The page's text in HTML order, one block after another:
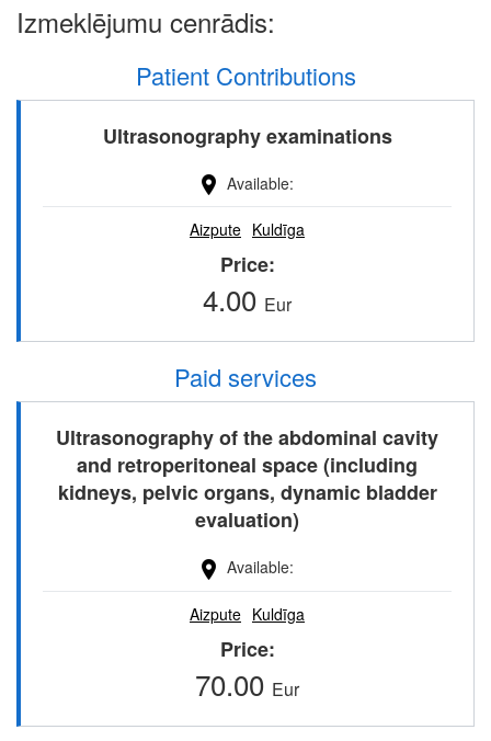
Izmeklējumu cenrādis:
Patient Contributions
Ultrasonography examinations
Available
Aizpute Kuldīga
Price
4.00 Eur
Paid services
Ultrasonography of the abdominal cavity
and retroperitoneal space (including
kidneys, pelvic organs, dynamic bladder
evaluation)
Available
Aizpute Kuldīga
Price
70.00 Eur